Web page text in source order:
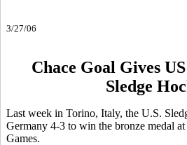
3/27/06
Chace Goal Gives
Sledge
Last week in Torino, Italy, the U.S.
Germany 4-3 to win the bronze medal
Games.